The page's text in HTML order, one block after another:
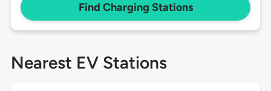
Find Charging Stations
Nearest EV Stations